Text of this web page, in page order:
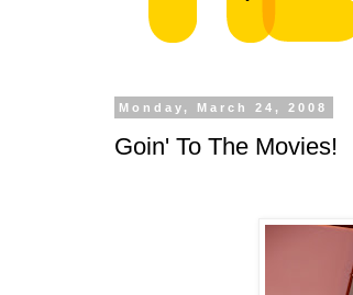
Monday, March 24, 2008
Goin' To The Movies!